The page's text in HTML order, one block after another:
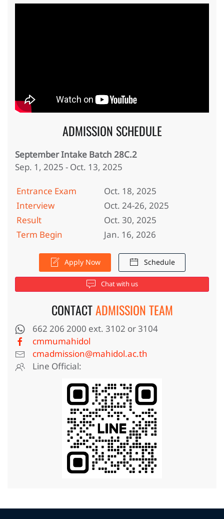
ADMISSION SCHEDULE
September Intake Batch 28C.2
Sep. 1, 2025 - Oct. 13, 2025
Entrance Exam
Oct. 18, 2025
Interview
Oct. 24-26, 2025
Result
Oct. 30, 2025
Term Begin
Jan. 16, 2026
Apply Now Schedule
Chat with us
CONTACTADMISSION TEAM
662 206 2000 ext. 3102 or 3104
cmmumahidol
cmadmission@mahidol.ac.th
Line Official: